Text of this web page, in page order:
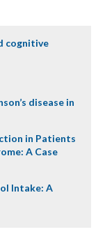
cognitive
disease in
in Patients
A Case
Intake: A